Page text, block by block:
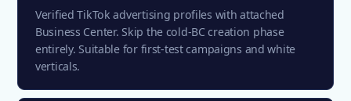
Verified TikTok advertising profiles with attached
Business Center. Skip the cold-BC creation phase
entirely. Suitable for first-test campaigns and white
verticals.